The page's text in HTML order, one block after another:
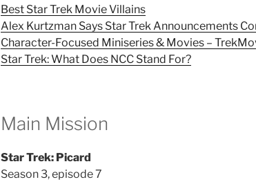
Best Star Trek Movie Villains
Alex Kurtzman Says Star Trek Announcements
Character-Focused Miniseries & Movies –
Star Trek: What Does NCC Stand For?
Main Mission
Star Trek: Picard
Season 3, episode 7